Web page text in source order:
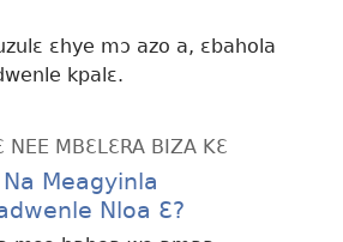
ɛhye mɔ azo a, ɛbahola
kpalɛ.
NEE MBƐLƐRA BIZA KƐ
Meagyinla
Nloa Ɛ?